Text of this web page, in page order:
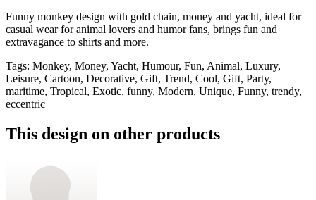
Funny monkey design with gold chain, money and yacht, ideal for
casual wear for animal lovers and humor fans, brings fun and
extravagance to shirts and more.
Tags: Monkey, Money, Yacht, Humour, Fun, Animal, Luxury,
Leisure, Cartoon, Decorative, Gift, Trend, Cool, Gift, Party,
maritime, Tropical, Exotic, funny, Modern, Unique, Funny, trendy,
eccentric
This design on other products